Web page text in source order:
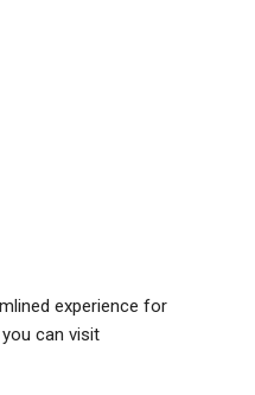
experience for
can visit